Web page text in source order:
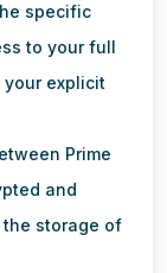
specific
to your full
your explicit
Prime
and
storage of